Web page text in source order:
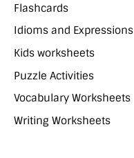
Flashcards
Idioms and Expressions
Kids worksheets
Puzzle Activities
Vocabulary Worksheets
Writing Worksheets